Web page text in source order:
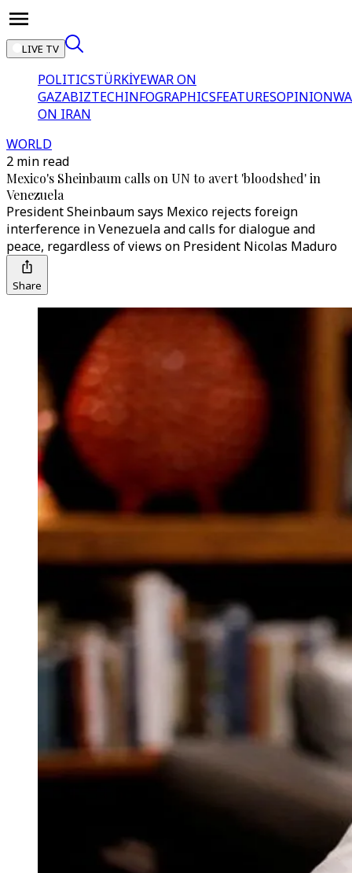
LIVE TV
POLITICSTÜRKİYEWAR ON
GAZABIZTECHINFOGRAPHICSFEATURESOPINION
ON IRAN
WORLD
2 min read
Mexico's Sheinbaum calls on UN to avert 'bloodshed' in
Venezuela
President Sheinbaum says Mexico rejects foreign
interference in Venezuela and calls for dialogue and
peace, regardless of views on President Nicolas Maduro
Share